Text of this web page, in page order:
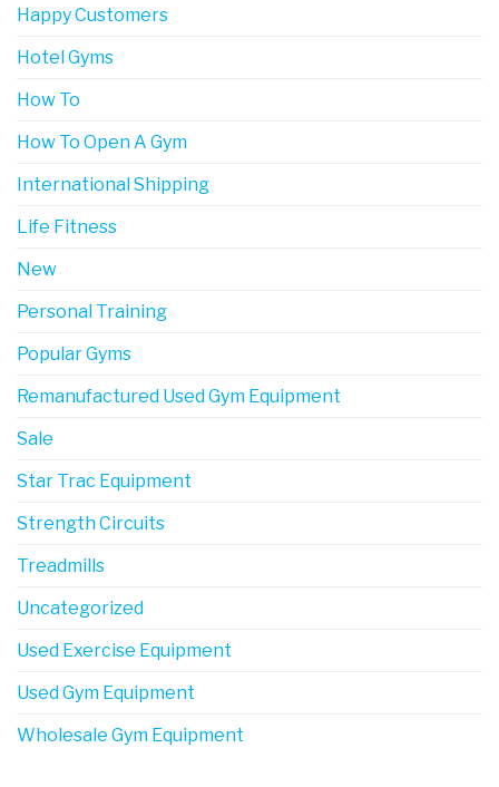
Happy Customers
Hotel Gyms
How To
How To Open A Gym
International Shipping
Life Fitness
New
Personal Training
Popular Gyms
Remanufactured Used Gym Equipment
Sale
Star Trac Equipment
Strength Circuits
Treadmills
Uncategorized
Used Exercise Equipment
Used Gym Equipment
Wholesale Gym Equipment